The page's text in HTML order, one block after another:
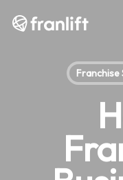
Franchise